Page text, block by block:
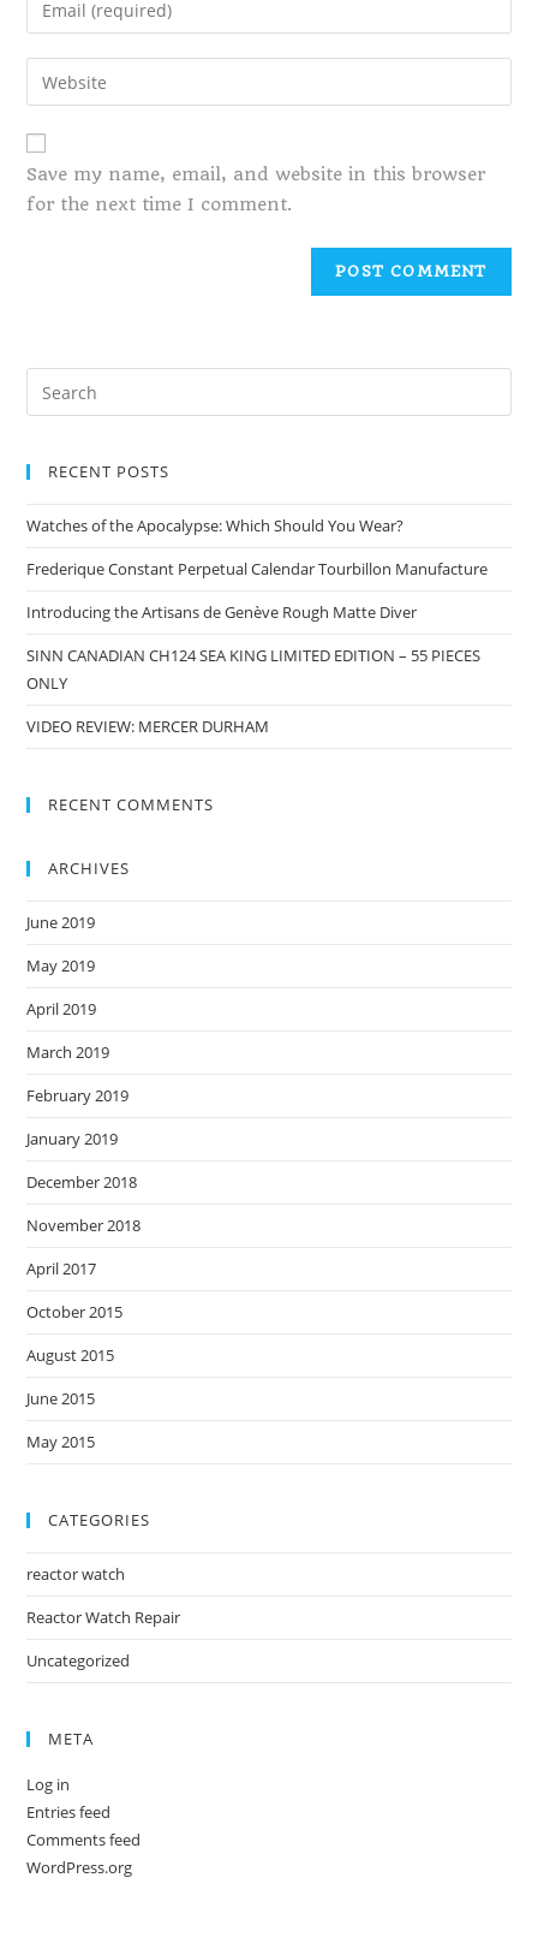
Save my name, email, and website in this browser
for the next time I comment.
RECENT POSTS
Watches of the Apocalypse: Which Should You Wear?
Frederique Constant Perpetual Calendar Tourbillon Manufacture
Introducing the Artisans de Genève Rough Matte Diver
SINN CANADIAN CH124 SEA KING LIMITED EDITION – 55 PIECES
ONLY
VIDEO REVIEW: MERCER DURHAM
RECENT COMMENTS
ARCHIVES
June 2019
May 2019
April 2019
March 2019
February 2019
January 2019
December 2018
November 2018
April 2017
October 2015
August 2015
June 2015
May 2015
CATEGORIES
reactor watch
Reactor Watch Repair
Uncategorized
META
Log in
Entries feed
Comments feed
WordPress.org